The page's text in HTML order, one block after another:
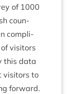
of 1000
coun­
com­pli­
vis­it­ors
this data
vis­it­ors to
for­ward.